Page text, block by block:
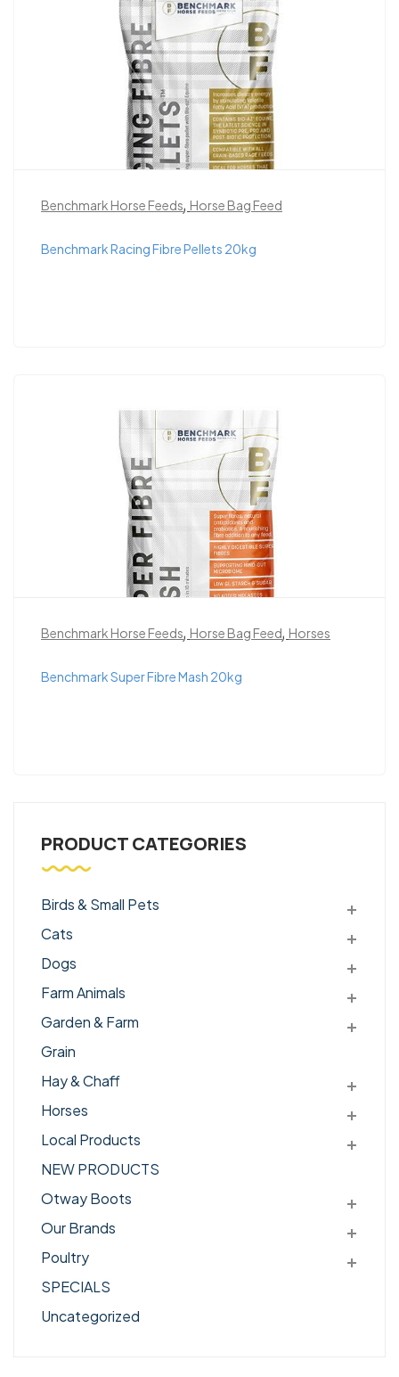
Benchmark Horse Feeds, Horse Bag Feed
Benchmark Racing Fibre Pellets 20kg
Benchmark Horse Feeds, Horse Bag Feed, Horses
Benchmark Super Fibre Mash 20kg
PRODUCT CATEGORIES
Birds & Small Pets
Cats
Dogs
Farm Animals
Garden & Farm
Grain
Hay & Chaff
Horses
Local Products
NEW PRODUCTS
Otway Boots
Our Brands
Poultry
SPECIALS
Uncategorized